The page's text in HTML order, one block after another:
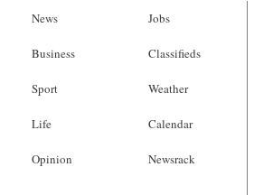
News
Business
Sport
Life
Opinion
Jobs
Classifieds
Weather
Calendar
Newsrack